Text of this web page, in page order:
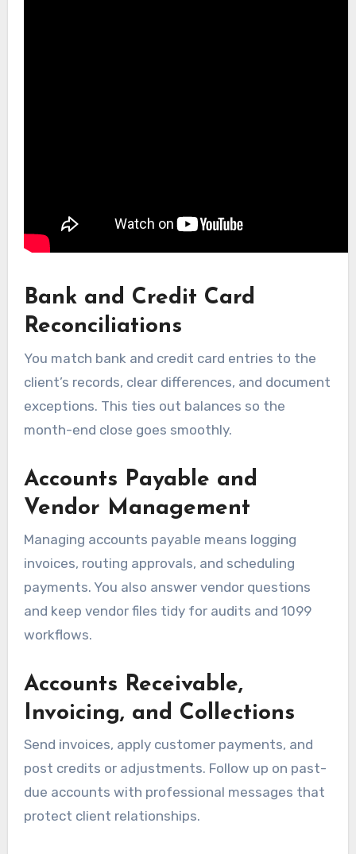
Bank and Credit Card
Reconciliations
You match bank and credit card entries to the
client’s records, clear differences, and document
exceptions. This ties out balances so the
month-end close goes smoothly.
Accounts Payable and
Vendor Management
Managing accounts payable means logging
invoices, routing approvals, and scheduling
payments. You also answer vendor questions
and keep vendor files tidy for audits and 1099
workflows.
Accounts Receivable,
Invoicing, and Collections
Send invoices, apply customer payments, and
post credits or adjustments. Follow up on past-
due accounts with professional messages that
protect client relationships.